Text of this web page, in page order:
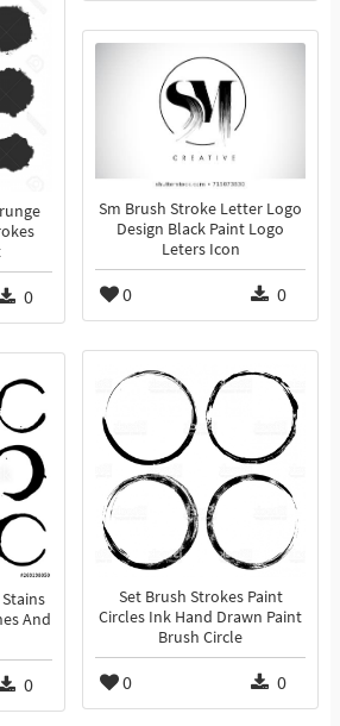
0
Sm Brush Stroke Letter Logo
Design Black Paint Logo
Leters Icon
0 0
Set Brush Strokes Paint
Circles Ink Hand Drawn Paint
Brush Circle
0 0
And
0